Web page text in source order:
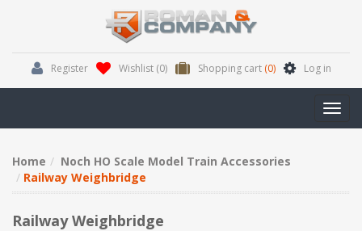
Register Wishlist (0) Shopping cart (0) Log in
Home
Noch HO Scale Model Train Accessories
Railway Weighbridge
Railway Weighbridge